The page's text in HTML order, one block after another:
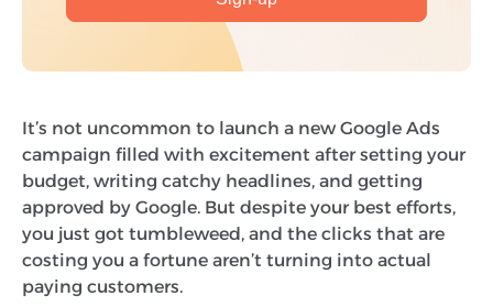
It’s not uncommon to launch a new Google Ads
campaign filled with excitement after setting your
budget, writing catchy headlines, and getting
approved by Google. But despite your best efforts,
you just got tumbleweed, and the clicks that are
costing you a fortune aren’t turning into actual
paying customers.